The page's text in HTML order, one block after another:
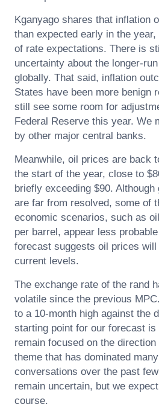
Kganyago shares that inflation
than expected early in the
of rate expectations. There is
uncertainty about the longer-
globally. That said, inflation
States have been more benign
still see some room for
Federal Reserve this year. We
by other major central banks.
Meanwhile, oil prices are back
the start of the year, close to
briefly exceeding $90.
are far from resolved, some of
economic scenarios, such as
per barrel, appear less
forecast suggests oil prices
current levels.
The exchange rate of the rand
volatile since the previous
to a 10-month high against the
starting point for our forecast is
remain focused on the
theme that has dominated
conversations over the past
remain uncertain, but we
course.